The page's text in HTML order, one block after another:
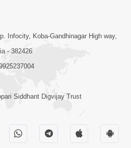
01:08:40
Parlok Ma Moksh Mate
- 36 | 22 Jul, 2025
Infocity, Koba-Gandhinagar High way,
- 382426
Siddhant Digvijay Trust